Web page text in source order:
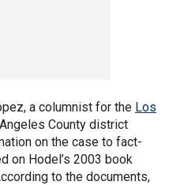
a columnist for the Los
County district
on the case to fact-
on Hodel’s 2003 book
to the documents,